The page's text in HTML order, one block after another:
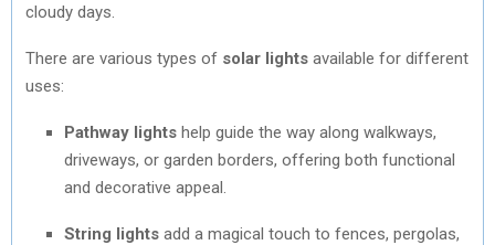
cloudy days.
There are various types of solar lights available for different
uses:
Pathway lights help guide the way along walkways,
driveways, or garden borders, offering both functional
and decorative appeal.
String lights add a magical touch to fences, pergolas,